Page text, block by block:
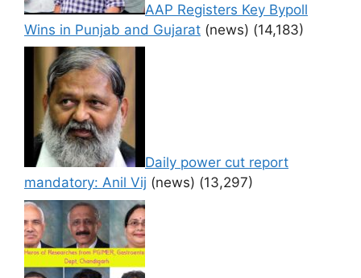
AAP Registers Key Bypoll
Wins in Punjab and Gujarat (news) (14,183)
Daily power cut report
mandatory: Anil Vij (news) (13,297)